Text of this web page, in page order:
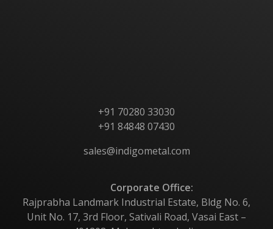
+91 70280 33030
+91 84848 07430
sales@indigometal.com
Corporate Office:
Rajprabha Landmark Industrial Estate, Bldg No. 6,
Unit No. 17, 3rd Floor, Sativali Road, Vasai East –